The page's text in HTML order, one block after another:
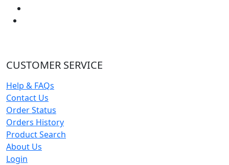
CUSTOMER SERVICE
Help & FAQs
Contact Us
Order Status
Orders History
Product Search
About Us
Login